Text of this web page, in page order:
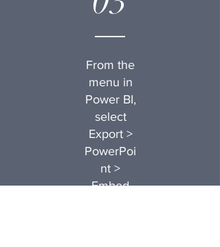
From the
menu in
Power BI,
select
Export >
PowerPoi
nt >
Embed